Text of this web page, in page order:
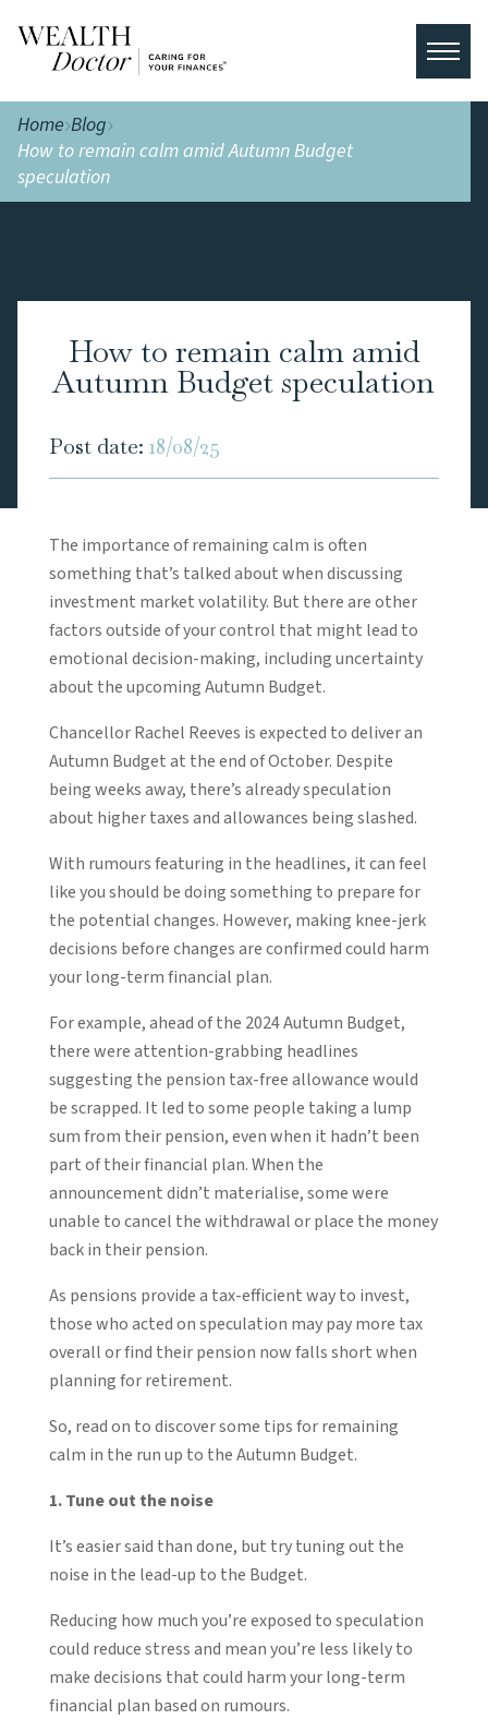
Home Blog
How to remain calm amid Autumn Budget
speculation
How to remain calm amid
Autumn Budget speculation
Post date:18/08/25
The importance of remaining calm is often
something that’s talked about when discussing
investment market volatility. But there are other
factors outside of your control that might lead to
emotional decision-making, including uncertainty
about the upcoming Autumn Budget.
Chancellor Rachel Reeves is expected to deliver an
Autumn Budget at the end of October. Despite
being weeks away, there’s already speculation
about higher taxes and allowances being slashed.
With rumours featuring in the headlines, it can feel
like you should be doing something to prepare for
the potential changes. However, making knee-jerk
decisions before changes are confirmed could harm
your long-term financial plan.
For example, ahead of the 2024 Autumn Budget,
there were attention-grabbing headlines
suggesting the pension tax-free allowance would
be scrapped. It led to some people taking a lump
sum from their pension, even when it hadn’t been
part of their financial plan. When the
announcement didn’t materialise, some were
unable to cancel the withdrawal or place the money
back in their pension.
As pensions provide a tax-efficient way to invest,
those who acted on speculation may pay more tax
overall or find their pension now falls short when
planning for retirement.
So, read on to discover some tips for remaining
calm in the run up to the Autumn Budget.
1. Tune out the noise
It’s easier said than done, but try tuning out the
noise in the lead-up to the Budget.
Reducing how much you’re exposed to speculation
could reduce stress and mean you’re less likely to
make decisions that could harm your long-term
financial plan based on rumours.